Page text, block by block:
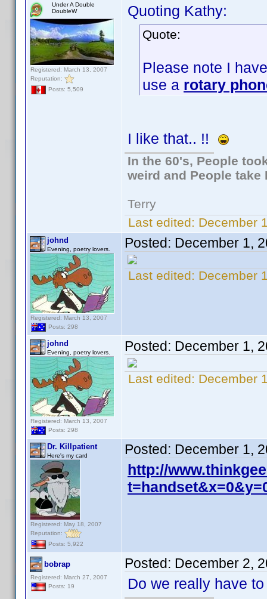
Under A Double
DoubleW
Registered: March 13, 2007
Reputation:
Posts: 5,509
Quoting Kathy:
Quote:
Please note I
use a rotary
I like that.. !!
In the 60's, People
weird and People take
Terry
Last edited: December
johnd
Evening, poetry lovers.
Registered: March 13, 2007
Posts: 298
Posted: December 1,
Last edited: December
johnd
Evening, poetry lovers.
Registered: March 13, 2007
Posts: 298
Posted: December 1,
Last edited: December
Dr. Killpatient
Here's my card
Registered: May 18, 2007
Reputation:
Posts: 5,922
Posted: December 1,
http://
bobrap
Registered: March 27, 2007
Posts: 19
Posted: December 2,
Do we really have